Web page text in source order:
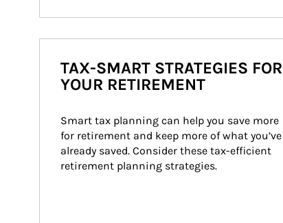
TAX-SMART STRATEGIES FOR
YOUR RETIREMENT
Smart tax planning can help you save more
for retirement and keep more of what you’ve
already saved. Consider these tax-efficient
retirement planning strategies.